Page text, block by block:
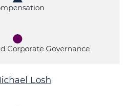
Corporate Governance
Losh